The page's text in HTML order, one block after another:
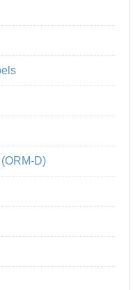
D)